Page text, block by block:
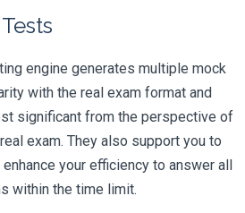
engine generates multiple mock
with the real exam format and
significant from the perspective of
exam. They also support you to
your efficiency to answer all
within the time limit.